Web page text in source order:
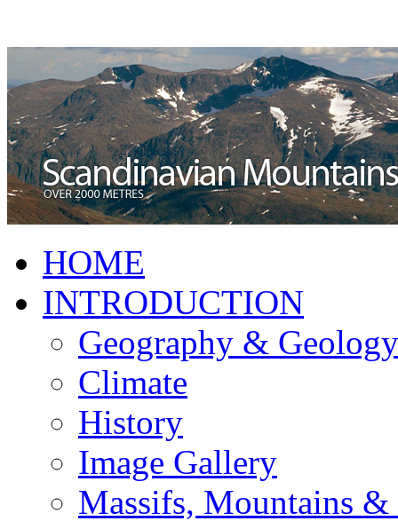
HOME
INTRODUCTION
Geography & Geology
Climate
History
Image Gallery
Massifs, Mountains &